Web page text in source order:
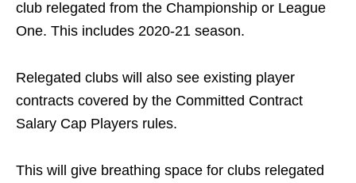
club relegated from the Championship or League
One. This includes 2020-21 season.
Relegated clubs will also see existing player
contracts covered by the Committed Contract
Salary Cap Players rules.
This will give breathing space for clubs relegated